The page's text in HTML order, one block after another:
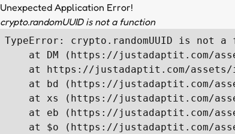
Unexpected Application Error!
crypto.randomUUID is not a function
TypeError: crypto.randomUUID is not a
at DM (https://justadaptit.com/
at https://justadaptit.com/
at bd (https://justadaptit.com/
at xs (https://justadaptit.com/
at eb (https://justadaptit.com/
at $o (https://justadaptit.com/